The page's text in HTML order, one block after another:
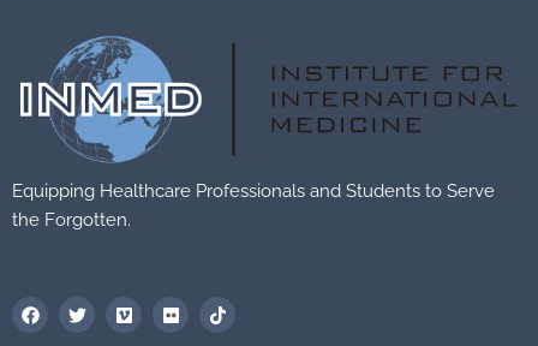
Equipping Healthcare Professionals and Students to Serve
the Forgotten.
F
a
T
w
V
i
F
l
T
i